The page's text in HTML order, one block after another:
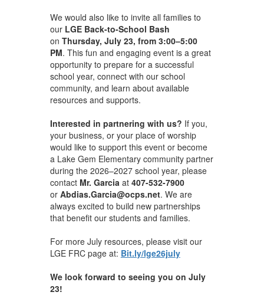
We would also like to invite all families to
our LGE Back-to-School Bash
on Thursday, July 23, from 3:00–5:00
PM. This fun and engaging event is a great
opportunity to prepare for a successful
school year, connect with our school
community, and learn about available
resources and supports.
Interested in partnering with us? If you,
your business, or your place of worship
would like to support this event or become
a Lake Gem Elementary community partner
during the 2026–2027 school year, please
contact Mr. Garcia at 407-532-7900
or Abdias.Garcia@ocps.net. We are
always excited to build new partnerships
that benefit our students and families.
For more July resources, please visit our
LGE FRC page at: Bit.ly/lge26july
We look forward to seeing you on July
23!